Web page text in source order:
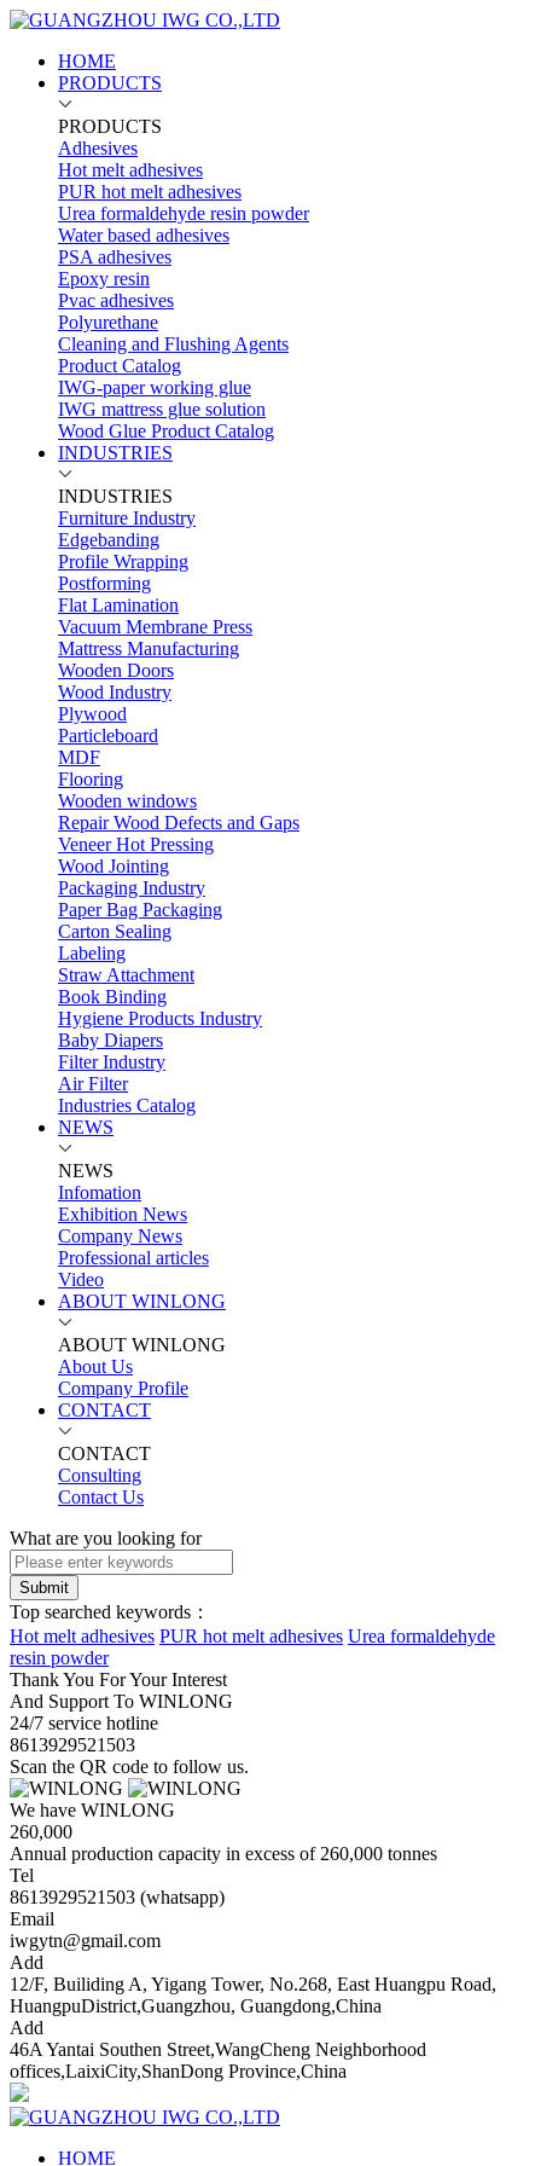
HOME
PRODUCTS
PRODUCTS
Adhesives
Hot melt adhesives
PUR hot melt adhesives
Urea formaldehyde resin powder
Water based adhesives
PSA adhesives
Epoxy resin
Pvac adhesives
Polyurethane
Cleaning and Flushing Agents
Product Catalog
IWG-paper working glue
IWG mattress glue solution
Wood Glue Product Catalog
INDUSTRIES
INDUSTRIES
Furniture Industry
Edgebanding
Profile Wrapping
Postforming
Flat Lamination
Vacuum Membrane Press
Mattress Manufacturing
Wooden Doors
Wood Industry
Plywood
Particleboard
MDF
Flooring
Wooden windows
Repair Wood Defects and Gaps
Veneer Hot Pressing
Wood Jointing
Packaging Industry
Paper Bag Packaging
Carton Sealing
Labeling
Straw Attachment
Book Binding
Hygiene Products Industry
Baby Diapers
Filter Industry
Air Filter
Industries Catalog
NEWS
NEWS
Infomation
Exhibition News
Company News
Professional articles
Video
ABOUT WINLONG
ABOUT WINLONG
About Us
Company Profile
CONTACT
CONTACT
Consulting
Contact Us
What are you looking for
Submit
Top searched keywords：
Hot melt adhesives PUR hot melt adhesives Urea formaldehyde
resin powder
Thank You For Your Interest
And Support To WINLONG
24/7 service hotline
8613929521503
Scan the QR code to follow us.
We have WINLONG
260,000
Annual production capacity in excess of 260,000 tonnes
Tel
8613929521503 (whatsapp)
Email
iwgytn@gmail.com
Add
12/F, Builiding A, Yigang Tower, No.268, East Huangpu Road,
HuangpuDistrict,Guangzhou, Guangdong,China
Add
46A Yantai Southen Street,WangCheng Neighborhood
offices,LaixiCity,ShanDong Province,China
HOME